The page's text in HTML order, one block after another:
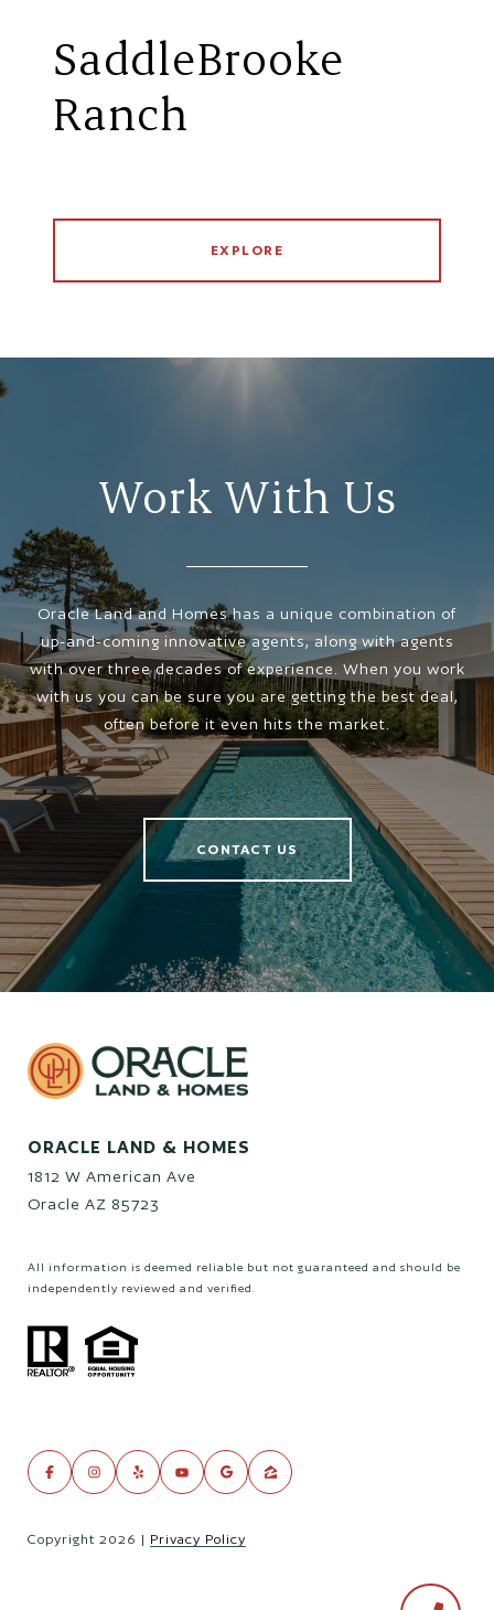
SaddleBrooke
Ranch
EXPLORE
Work With Us
Oracle Land and Homes has a unique combination of
up-and-coming innovative agents, along with agents
with over three decades of experience. When you work
with us you can be sure you are getting the best deal,
often before it even hits the market.
CONTACT US
ORACLE LAND & HOMES
1812 W American Ave
Oracle AZ 85723
All information is deemed reliable but not guaranteed and should be
independently reviewed and verified.
Copyright 2026 | Privacy Policy